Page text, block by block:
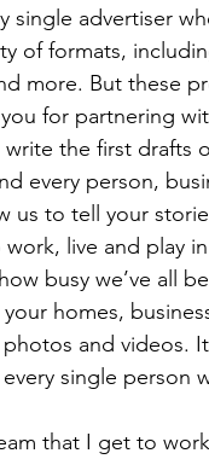
single advertiser
of formats,
more. But these
for partnering
the first drafts
every person,
us to tell your
live and play
busy we’ve all
homes,
and videos.
single person
that I get to